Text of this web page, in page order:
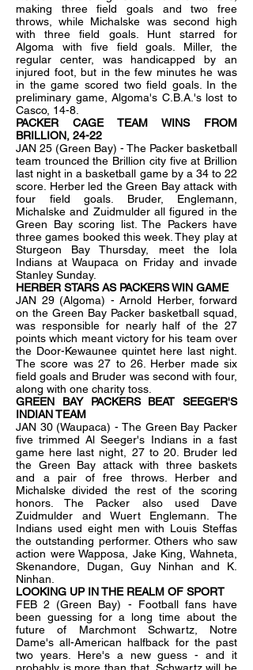
making three field goals and two free
throws, while Michalske was second high
with three field goals. Hunt starred for
Algoma with five field goals. Miller, the
regular center, was handicapped by an
injured foot, but in the few minutes he was
in the game scored two field goals. In the
preliminary game, Algoma's C.B.A.'s lost to
Casco, 14-8.
PACKER CAGE TEAM WINS FROM
BRILLION, 24-22
JAN 25 (Green Bay) - The Packer basketball
team trounced the Brillion city five at Brillion
last night in a basketball game by a 34 to 22
score. Herber led the Green Bay attack with
four field goals. Bruder, Englemann,
Michalske and Zuidmulder all figured in the
Green Bay scoring list. The Packers have
three games booked this week. They play at
Sturgeon Bay Thursday, meet the Iola
Indians at Waupaca on Friday and invade
Stanley Sunday.
HERBER STARS AS PACKERS WIN GAME
JAN 29 (Algoma) - Arnold Herber, forward
on the Green Bay Packer basketball squad,
was responsible for nearly half of the 27
points which meant victory for his team over
the Door-Kewaunee quintet here last night.
The score was 27 to 26. Herber made six
field goals and Bruder was second with four,
along with one charity toss.
GREEN BAY PACKERS BEAT SEEGER'S
INDIAN TEAM
JAN 30 (Waupaca) - The Green Bay Packer
five trimmed Al Seeger's Indians in a fast
game here last night, 27 to 20. Bruder led
the Green Bay attack with three baskets
and a pair of free throws. Herber and
Michalske divided the rest of the scoring
honors. The Packer also used Dave
Zuidmulder and Wuert Englemann. The
Indians used eight men with Louis Steffas
the outstanding performer. Others who saw
action were Wapposa, Jake King, Wahneta,
Skenandore, Dugan, Guy Ninhan and K.
Ninhan.
LOOKING UP IN THE REALM OF SPORT
FEB 2 (Green Bay) - Football fans have
been guessing for a long time about the
future of Marchmont Schwartz, Notre
Dame's all-American halfback for the past
two years. Here's a new guess - and it